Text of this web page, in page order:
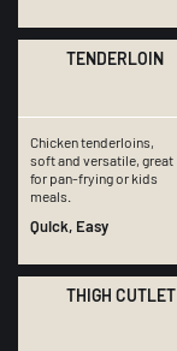
TENDERLOIN
Chicken tenderloins,
soft and versatile, great
for pan-frying or kids
meals.
Quick, Easy
THIGH CUTLET